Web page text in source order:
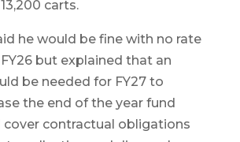
carts.
he would be fine with no rate
but explained that an
be needed for FY27 to
the end of the year fund
cover contractual obligations